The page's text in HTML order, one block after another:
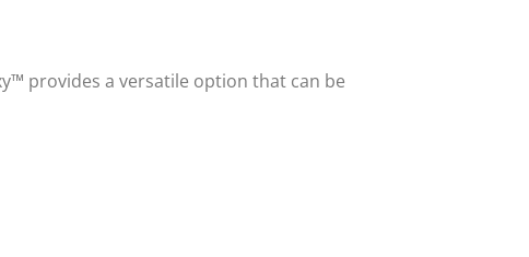
provides a versatile option that can be